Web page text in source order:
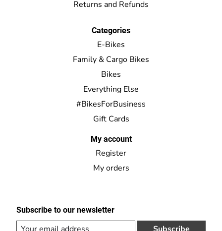
Returns and Refunds
Categories
E-Bikes
Family & Cargo Bikes
Bikes
Everything Else
#BikesForBusiness
Gift Cards
My account
Register
My orders
Subscribe to our newsletter